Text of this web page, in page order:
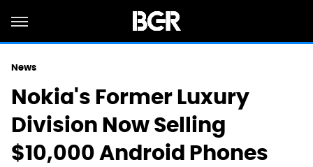
News
Nokia's Former Luxury
Division Now Selling
$10,000 Android Phones